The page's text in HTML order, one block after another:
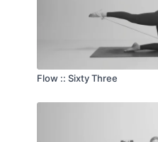
Flow :: Sixty Three